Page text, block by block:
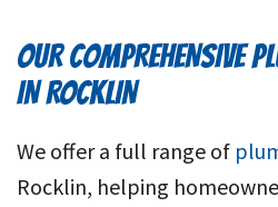
OUR COMPREHENSIVE
IN ROCKLIN
We offer a full range of
Rocklin, helping